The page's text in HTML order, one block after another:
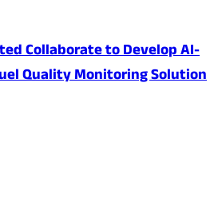
Collaborate to Develop AI-
Quality Monitoring Solution